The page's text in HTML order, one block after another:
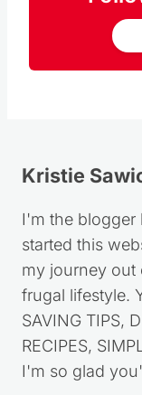
I'm the blogger
started this
my journey out
frugal lifestyle.
SAVING TIPS,
RECIPES,